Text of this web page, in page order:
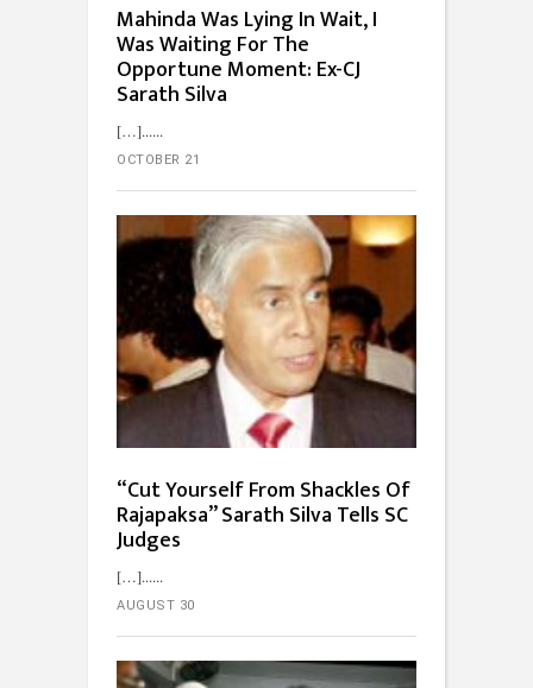
Mahinda Was Lying In Wait, I
Was Waiting For The
Opportune Moment: Ex-CJ
Sarath Silva
[…]...
OCTOBER 21
“Cut Yourself From Shackles Of
Rajapaksa” Sarath Silva Tells SC
Judges
[…]...
AUGUST 30